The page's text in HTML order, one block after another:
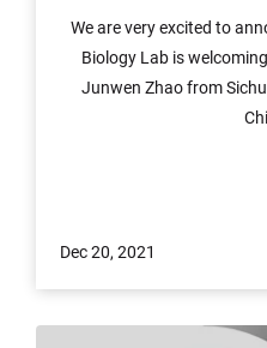
We are very excited to
Biology Lab is
Junwen Zhao from
Dec 20, 2021